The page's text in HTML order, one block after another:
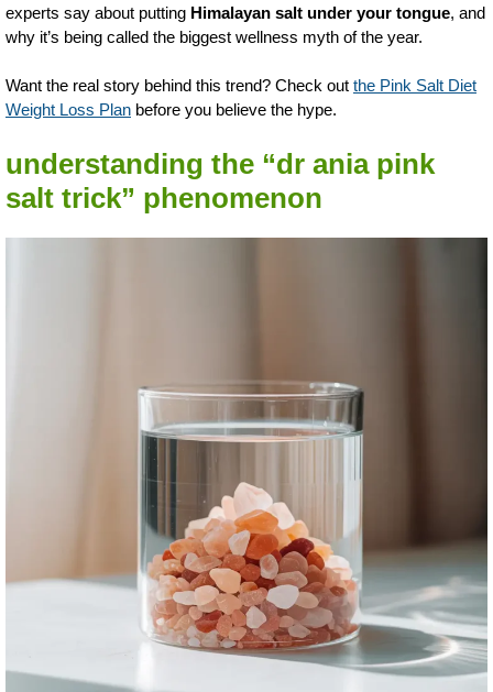
experts say about putting Himalayan salt under your tongue, and
why it’s being called the biggest wellness myth of the year.
Want the real story behind this trend? Check out the Pink Salt Diet
Weight Loss Plan before you believe the hype.
understanding the “dr ania pink
salt trick” phenomenon